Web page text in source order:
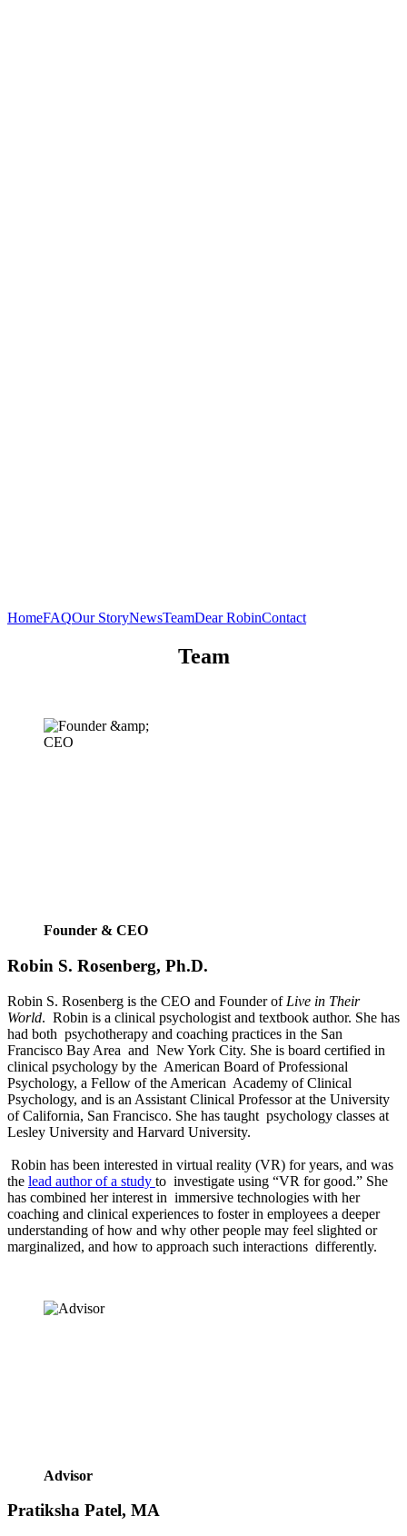
HomeFAQOur StoryNewsTeamDear RobinContact
Team
Founder & CEO
Robin S. Rosenberg, Ph.D.
Robin S. Rosenberg is the CEO and Founder of Live in Their
World.  Robin is a clinical psychologist and textbook author. She has
had both  psychotherapy and coaching practices in the San
Francisco Bay Area  and  New York City. She is board certified in
clinical psychology by the  American Board of Professional
Psychology, a Fellow of the American  Academy of Clinical
Psychology, and is an Assistant Clinical Professor at the University
of California, San Francisco. She has taught  psychology classes at
Lesley University and Harvard University.
the lead author of a study to  investigate using “VR for good.” She
has combined her interest in  immersive technologies with her
coaching and clinical experiences to foster in employees a deeper
understanding of how and why other people may feel slighted or
marginalized, and how to approach such interactions  differently.
Advisor
Pratiksha Patel, MA